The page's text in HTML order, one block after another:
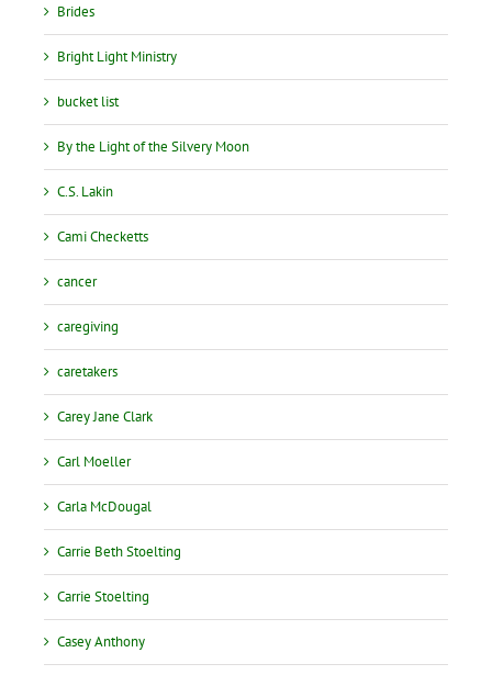
Brides
Bright Light Ministry
bucket list
By the Light of the Silvery Moon
C.S. Lakin
Cami Checketts
cancer
caregiving
caretakers
Carey Jane Clark
Carl Moeller
Carla McDougal
Carrie Beth Stoelting
Carrie Stoelting
Casey Anthony